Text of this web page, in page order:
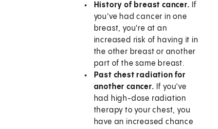
History of breast cancer. If
you've had cancer in one
breast, you're at an
increased risk of having it in
the other breast or another
part of the same breast.
Past chest radiation for
another cancer. If you've
had high-dose radiation
therapy to your chest, you
have an increased chance